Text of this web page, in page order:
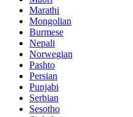
Marathi
Mongolian
Burmese
Nepali
Norwegian
Pashto
Persian
Punjabi
Serbian
Sesotho